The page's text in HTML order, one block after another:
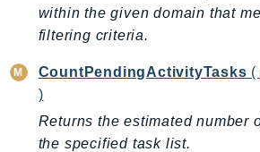
AutoScalingPlans
B2bi
BackupGateway
Batch
within the given domain that
filtering criteria.
CountPendingActivityTasks (
)
Returns the estimated number
the specified task list.